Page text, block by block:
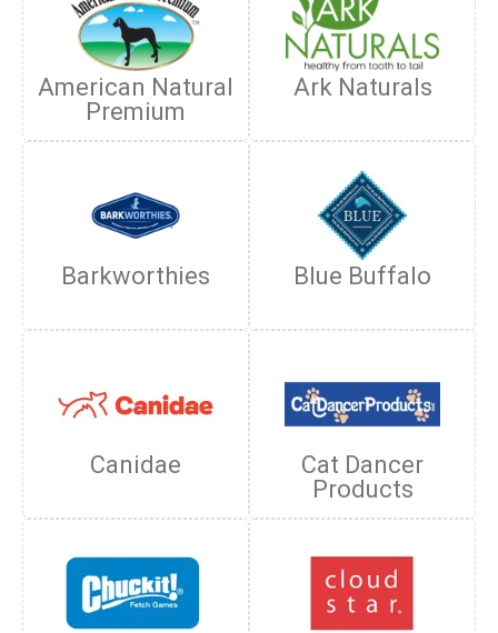
American Natural
Premium
Ark Naturals
Barkworthies Blue Buffalo
Canidae
Cat Dancer
Products